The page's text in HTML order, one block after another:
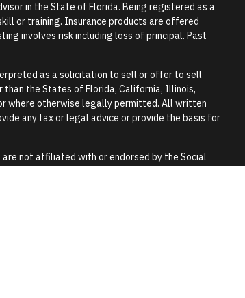
in the State of Florida. Being registered as a
or training. Insurance products are offered
involves risk including loss of principal. Past
as a solicitation to sell or offer to sell
the States of Florida, California, Illinois,
where otherwise legally permitted. All written
any tax or legal advice or provide the basis for
are not affiliated with or endorsed by the Social